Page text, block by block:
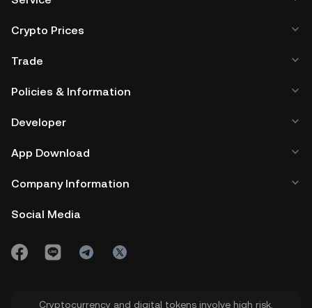
Crypto Prices
Trade
Policies & Information
Developer
App Download
Company Information
Social Media
Cryptocurrency and digital tokens involve high risk.